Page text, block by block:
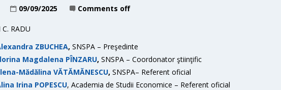
09/09/2025 Comments off
RADU
ZBUCHEA, SNSPA – Preşedinte
Magdalena PÎNZARU, SNSPA – Coordonator ştiinţific
Mădălina VĂTĂMĂNESCU, SNSPA– Referent oficial
Irina POPESCU, Academia de Studii Economice – Referent oficial